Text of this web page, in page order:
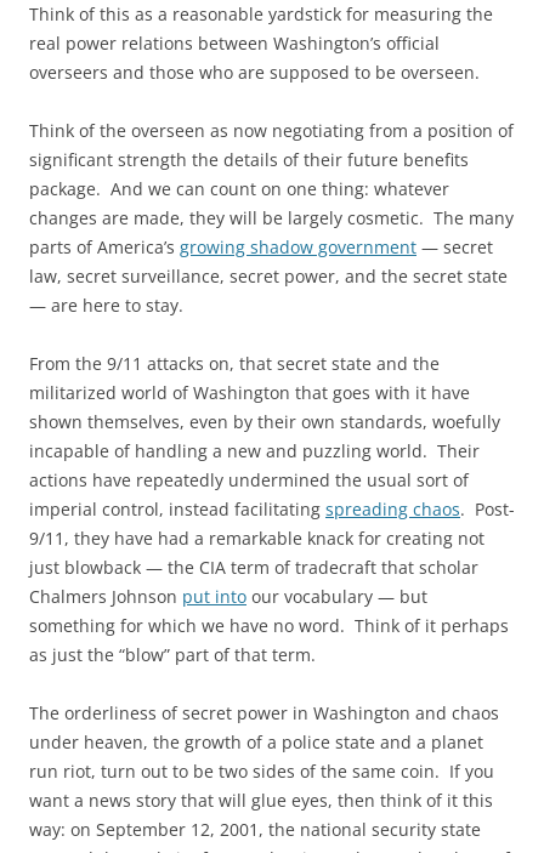
Think of this as a reasonable yardstick for measuring the
real power relations between Washington’s official
overseers and those who are supposed to be overseen.
Think of the overseen as now negotiating from a position of
significant strength the details of their future benefits
package. And we can count on one thing: whatever
changes are made, they will be largely cosmetic. The many
parts of America’s growing shadow government — secret
law, secret surveillance, secret power, and the secret state
— are here to stay.
From the 9/11 attacks on, that secret state and the
militarized world of Washington that goes with it have
shown themselves, even by their own standards, woefully
incapable of handling a new and puzzling world. Their
actions have repeatedly undermined the usual sort of
imperial control, instead facilitating spreading chaos. Post-
9/11, they have had a remarkable knack for creating not
just blowback — the CIA term of tradecraft that scholar
Chalmers Johnson put into our vocabulary — but
something for which we have no word. Think of it perhaps
as just the “blow” part of that term.
The orderliness of secret power in Washington and chaos
under heaven, the growth of a police state and a planet
run riot, turn out to be two sides of the same coin. If you
want a news story that will glue eyes, then think of it this
way: on September 12, 2001, the national security state